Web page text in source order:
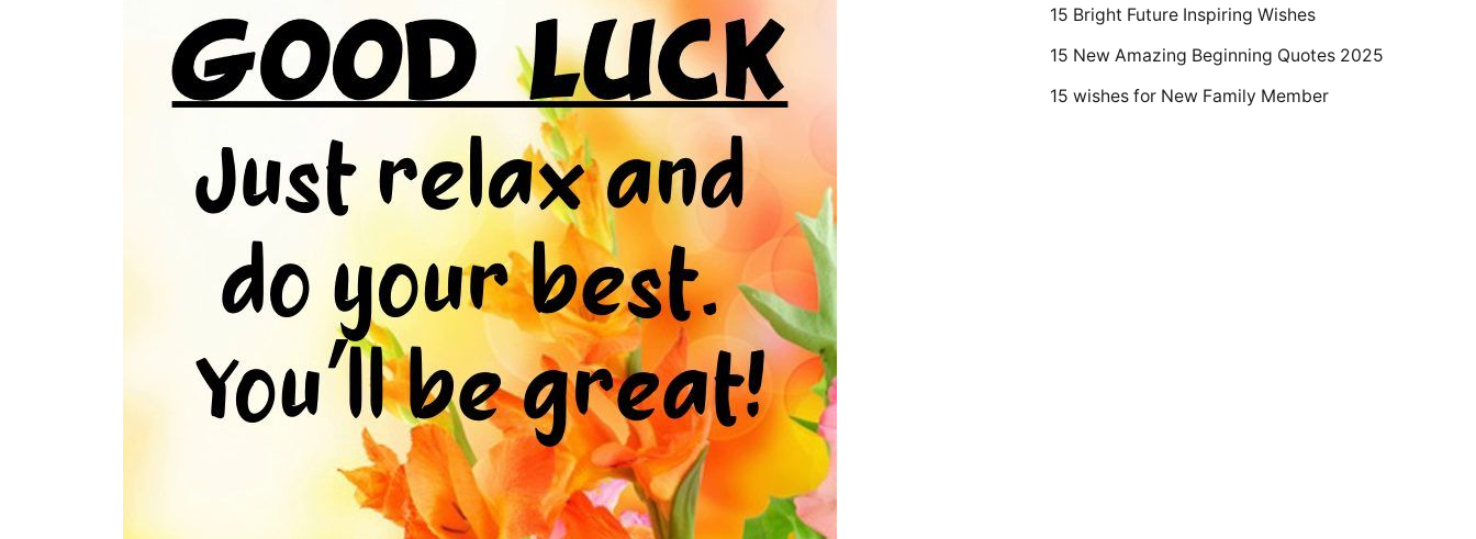
15 Bright Future Inspiring Wishes
15 New Amazing Beginning Quotes 2025
15 wishes for New Family Member